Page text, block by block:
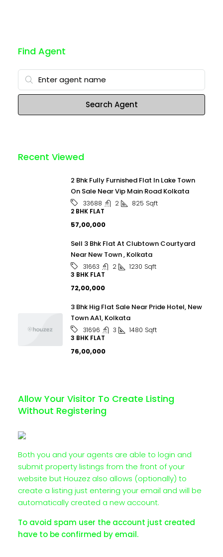
Find Agent
Search Agent
Recent Viewed
2 Bhk Fully Furnished Flat In Lake Town
On Sale Near Vip Main Road Kolkata
33688 2 825 Sqft
2 BHK FLAT
₹57,00,000
Sell 3 Bhk Flat At Clubtown Courtyard
Near New Town , Kolkata
31663 2 1230 Sqft
3 BHK FLAT
₹72,00,000
3 Bhk Hig Flat Sale Near Pride Hotel, New
Town AA1, Kolkata
31696 3 1480 Sqft
3 BHK FLAT
₹76,00,000
Allow Your Visitor To Create Listing
Without Registering
Both you and your agents are able to login and
submit property listings from the front of your
website but Houzez also allows (optionally) to
create a listing just entering your email and will be
automatically created a new account.
To avoid spam user the account just created
have to be confirmed by email.